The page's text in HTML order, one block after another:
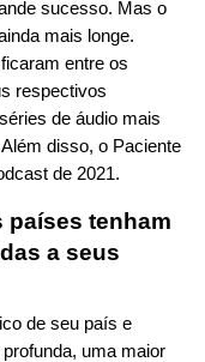
sucesso. Mas o
mais longe.
entre os
respectivos
de áudio mais
disso, o Paciente
de 2021.
países tenham
a seus
de seu país e
uma maior